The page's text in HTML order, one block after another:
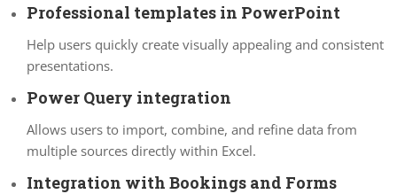
Professional templates in PowerPoint
Help users quickly create visually appealing and consistent
presentations.
Power Query integration
Allows users to import, combine, and refine data from
multiple sources directly within Excel.
Integration with Bookings and Forms